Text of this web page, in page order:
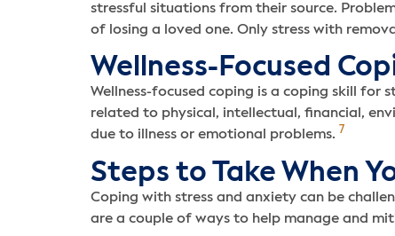
stressful situations from their source.
of losing a loved one. Only stress with
Wellness-Focused
Wellness-focused coping is a coping skill for
related to physical, intellectual, financial,
due to illness or emotional problems. 7
Steps to Take When
Coping with stress and anxiety can be
are a couple of ways to help manage and